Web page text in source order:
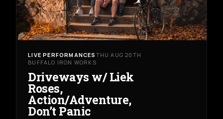
LIVE PERFORMANCES THU AUG 20TH
BUFFALO IRON WORKS
Driveways w/ Liek
Roses,
Action/Adventure,
Don’t Panic